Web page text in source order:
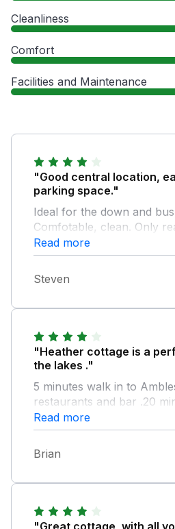
Cleanliness
Comfort
Facilities and Maintenance
"Good central location,
parking space."
Ideal for the down and
Comfotable, clean. Only
not many and small! A bit
maybe? But apart from
4th time there.
Read more
Steven
"Heather cottage is a
the lakes ."
5 minutes walk in to
restaurants and bar .20
boat that will take you to
cottage is in a quiet part of
Read more
Brian
"Great cottage, with all